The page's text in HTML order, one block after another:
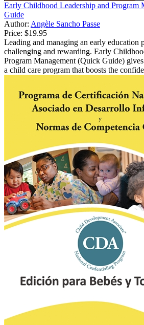
Early Childhood Leadership and Program
Guide
Author: Angèle Sancho Passe
Price: $19.95
Leading and managing an early education
challenging and rewarding. Early
Program Management (Quick Guide)
a child care program that boosts the